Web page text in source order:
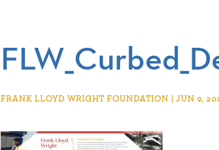
FRANK LLOYD WRIGHT FOUNDATION | JUN 9,